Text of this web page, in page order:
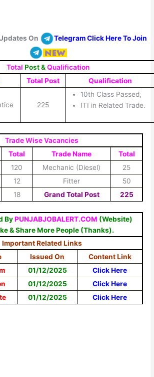
On Telegram Click Here To Join
Total Post &Qualification
Total Post Qualification
225
10th Class Passed,
ITI in Related Trade.
Trade Wise Vacancies
Total Trade Name
Total
120 Mechanic (Diesel)
25
12 Fitter
50
18 Grand Total Post 225
ByPUNJABJOBALERT.COM (Website)
& Share More People (Thanks).
Important Related Links
Issued On
Content Link
01/12/2025
Click Here
01/12/2025
Click Here
01/12/2025 Click Here